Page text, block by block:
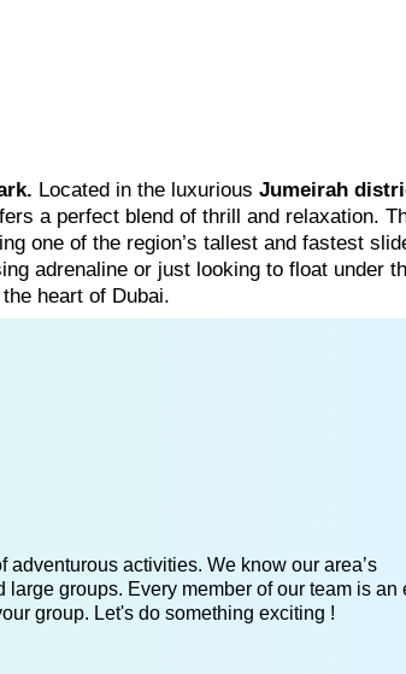
Located in the luxurious Jumeirah
a perfect blend of thrill and relaxation.
one of the region’s tallest and fastest
adrenaline or just looking to float under
the heart of Dubai.
activities. We know our area’s
groups. Every member of our team is an
group. Let's do something exciting !